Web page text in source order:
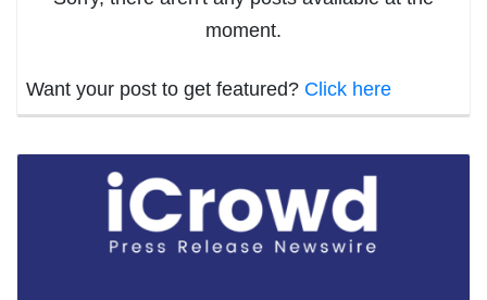
moment.
Want your post to get featured? Click here